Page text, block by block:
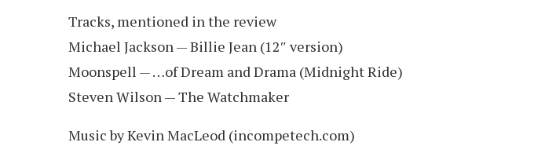
Tracks, mentioned in the review
Michael Jackson — Billie Jean (12″ version)
Moonspell — …of Dream and Drama (Midnight Ride)
Steven Wilson — The Watchmaker
Music by Kevin MacLeod (incompetech.com)